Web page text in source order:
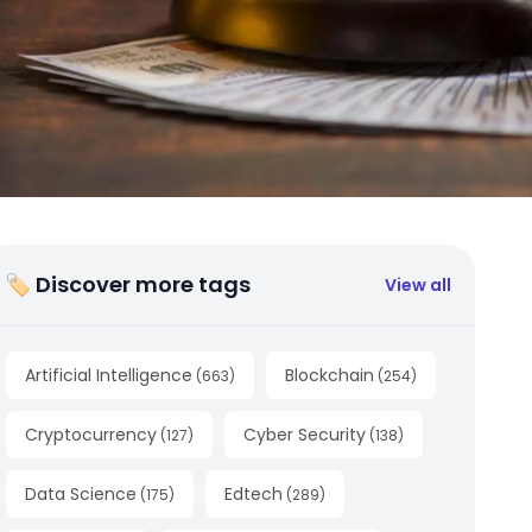
🏷 Discover more tags View all
Artificial Intelligence (663) Blockchain (254)
Cryptocurrency (127) Cyber Security (138)
Data Science (175) Edtech (289)